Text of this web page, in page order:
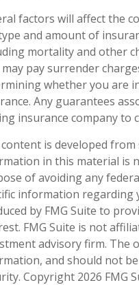
factors will affect the
and amount of
mortality and other
pay surrender
whether you are
Any guarantees
insurance company to
is developed
in this material is
of avoiding any
information regarding
by FMG Suite to
FMG Suite is not
advisory firm. The
and should not
Copyright 2026 FMG